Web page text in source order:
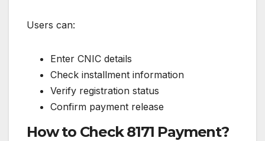
Users can:
Enter CNIC details
Check installment information
Verify registration status
Confirm payment release
How to Check 8171 Payment?